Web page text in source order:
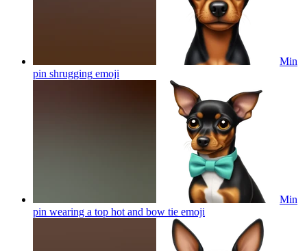
Min
pin shrugging emoji
Min
pin wearing a top hot and bow tie emoji